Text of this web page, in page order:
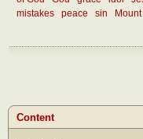
mistakes
peace sin
Content